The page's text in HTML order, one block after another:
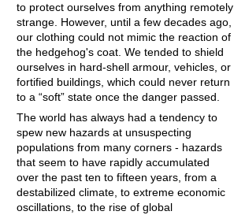
to protect ourselves from anything remotely
strange. However, until a few decades ago,
our clothing could not mimic the reaction of
the hedgehog's coat. We tended to shield
ourselves in hard-shell armour, vehicles, or
fortified buildings, which could never return
to a “soft” state once the danger passed.
The world has always had a tendency to
spew new hazards at unsuspecting
populations from many corners - hazards
that seem to have rapidly accumulated
over the past ten to fifteen years, from a
destabilized climate, to extreme economic
oscillations, to the rise of global